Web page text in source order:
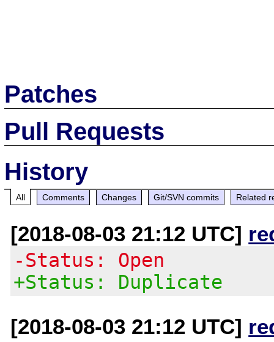
Patches
Pull Requests
History
All Comments Changes Git/SVN commits Related
[2018-08-03 21:12 UTC]
-Status: Open
+Status: Duplicate
[2018-08-03 21:12 UTC]